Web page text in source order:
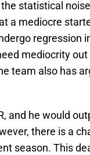
statistical
a mediocre
regression
mediocrity out
team also has
and he would
there is a
season. This